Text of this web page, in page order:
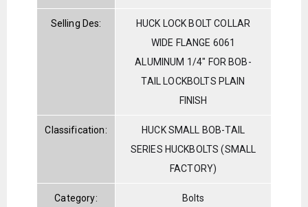
Selling Des:
HUCK LOCK BOLT COLLAR
WIDE FLANGE 6061
ALUMINUM 1/4" FOR BOB-
TAIL LOCKBOLTS PLAIN
FINISH
Classification:
HUCK SMALL BOB-TAIL
SERIES HUCKBOLTS (SMALL
FACTORY)
Category: Bolts